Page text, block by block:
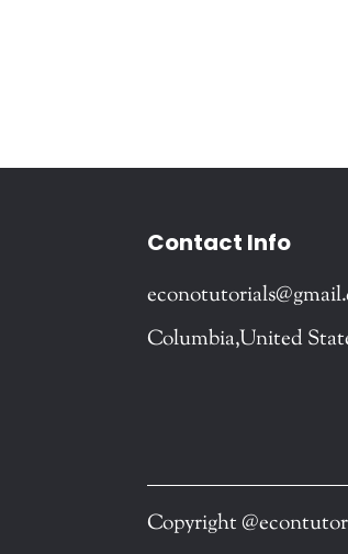
Contact Info
Columbia,United
Copyright